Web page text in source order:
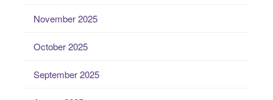
November 2025
October 2025
September 2025